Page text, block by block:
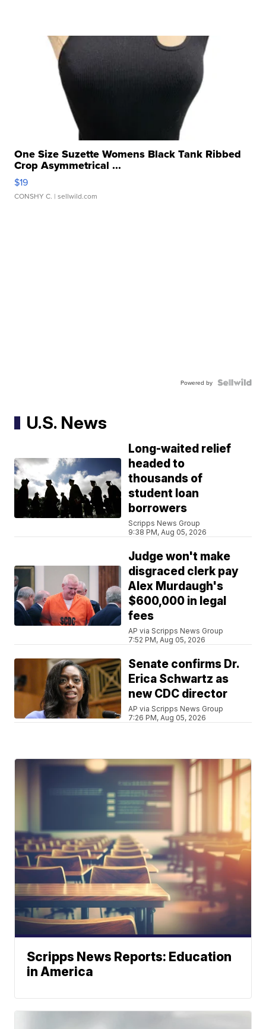
One Size Suzette Womens Black Tank Ribbed
Crop Asymmetrical ...
$19
CONSHY C. | sellwild.com
Powered by
U.S. News
Long-waited relief
headed to
thousands of
student loan
borrowers
Scripps News Group
9:38 PM, Aug 05, 2026
Judge won't make
disgraced clerk pay
Alex Murdaugh's
$600,000 in legal
fees
AP via Scripps News Group
7:52 PM, Aug 05, 2026
Senate confirms Dr.
Erica Schwartz as
new CDC director
AP via Scripps News Group
7:26 PM, Aug 05, 2026
Scripps News Reports: Education
in America